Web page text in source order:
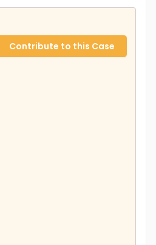
Contribute to this Case